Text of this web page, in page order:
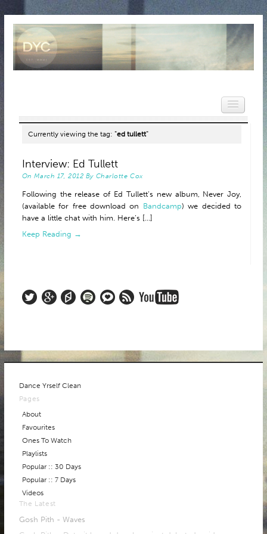
HOME
NEWS
REVIEWS
VIDEOS
FEATURES
Currently viewing the tag: "ed tullett"
Interview: Ed Tullett
OnMarch 17, 2012 By Charlotte Cox
Following the release of Ed Tullett‘s new album, Never Joy,
(available for free download on Bandcamp) we decided to
have a little chat with him. Here’s [...]
Keep Reading →
Dance Yrself Clean
Pages
About
Favourites
Ones To Watch
Playlists
Popular :: 30 Days
Popular :: 7 Days
Videos
The Latest
Gosh Pith - Waves